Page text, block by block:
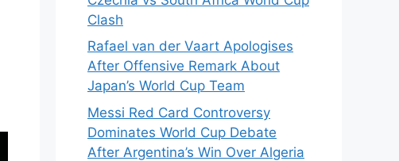
Clash
Rafael van der Vaart Apologises
After Offensive Remark About
Japan’s World Cup Team
Messi Red Card Controversy
Dominates World Cup Debate
After Argentina’s Win Over Algeria